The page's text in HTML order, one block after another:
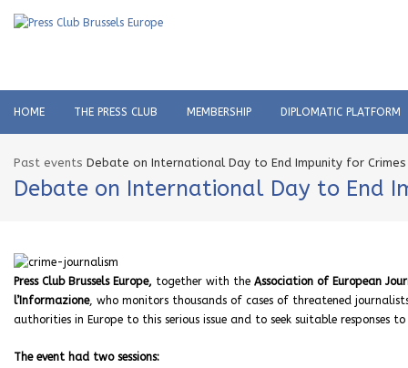
HOME THE PRESS CLUB MEMBERSHIP DIPLOMATIC PLATFORM
Past events Debate on International Day to End Impunity for Crimes
Debate on International Day to End
Press Club Brussels Europe, together with the Association of European
l’Informazione, who monitors thousands of cases of threatened
authorities in Europe to this serious issue and to seek suitable responses
The event had two sessions: